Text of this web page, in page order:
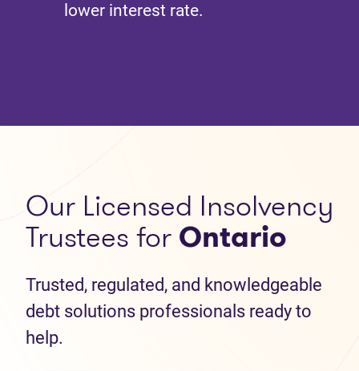
lower interest rate.
Our Licensed Insolvency
Trustees forOntario
Trusted, regulated, and knowledgeable
debt solutions professionals ready to
help.